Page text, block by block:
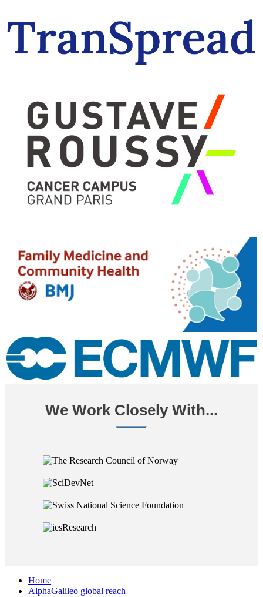
We Work Closely With...
Home
AlphaGalileo global reach